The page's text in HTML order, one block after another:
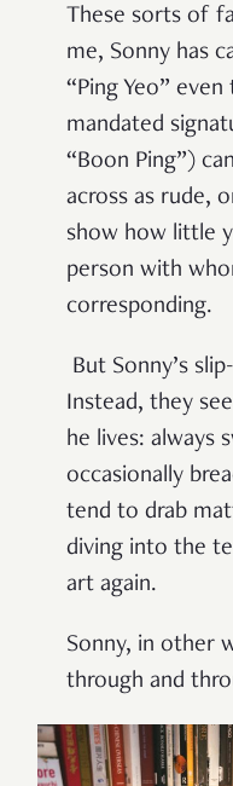
These sorts of
me, Sonny has
“Ping Yeo”
mandated
“Boon Ping”)
across as rude,
show how little
person with
corresponding.
But Sonny’s
Instead, they
he lives: always
occasionally
tend to drab
diving into the
art again.
Sonny, in other
through and